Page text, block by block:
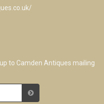
to Camden Antiques mailing